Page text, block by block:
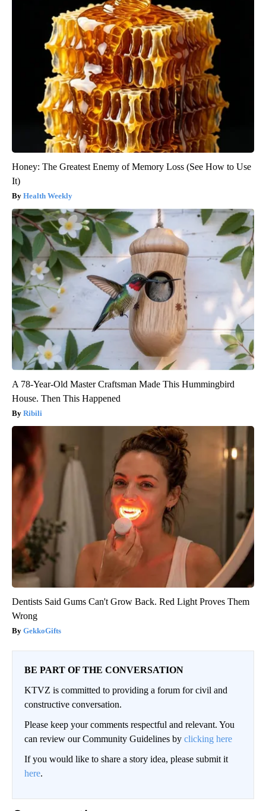
Honey: The Greatest Enemy of Memory Loss (See How to Use
It)
Health Weekly
A 78-Year-Old Master Craftsman Made This Hummingbird
House. Then This Happened
Ribili
Dentists Said Gums Can't Grow Back. Red Light Proves Them
Wrong
GekkoGifts
BE PART OF THE CONVERSATION
KTVZ is committed to providing a forum for civil and
constructive conversation.
Please keep your comments respectful and relevant. You
can review our Community Guidelines by clicking here
If you would like to share a story idea, please submit it
here.